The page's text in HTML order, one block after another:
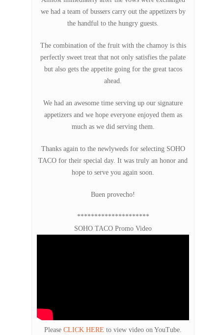
we had a team of bussers carry out the appetizers by
the handful to the hungry guests.
The combination of the fruit with the chamoy is this
perfectly sweet treat that not only satisfies the palate
but also gets the appetite going for the great tacos
ahead.
We had an awesome time serving up our signature
appetizers and we hope everyone enjoyed them as
much as we did serving them.
Thanks again to the newlyweds for selecting SOHO
TACO for their special day. It was truly an honor and
hope to serve you again soon.
Buen provecho!
*********************
SOHO TACO Promo Video
Please CLICK HERE to view video on YouTube.